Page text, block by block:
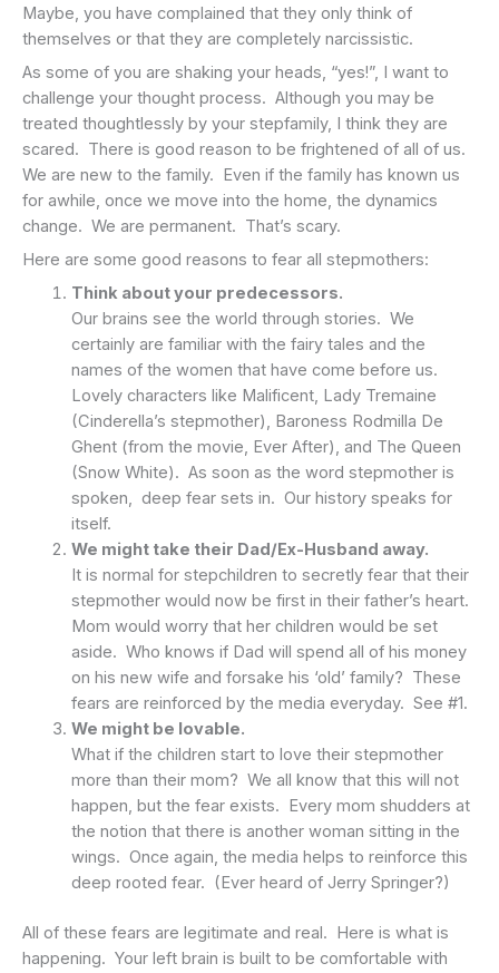
Maybe, you have complained that they only think of
themselves or that they are completely narcissistic.
As some of you are shaking your heads, “yes!”, I want to
challenge your thought process. Although you may be
treated thoughtlessly by your stepfamily, I think they are
scared. There is good reason to be frightened of all of us.
We are new to the family. Even if the family has known us
for awhile, once we move into the home, the dynamics
change. We are permanent. That’s scary.
Here are some good reasons to fear all stepmothers:
Think about your predecessors.
Our brains see the world through stories. We
certainly are familiar with the fairy tales and the
names of the women that have come before us.
Lovely characters like Malificent, Lady Tremaine
(Cinderella’s stepmother), Baroness Rodmilla De
Ghent (from the movie, Ever After), and The Queen
(Snow White). As soon as the word stepmother is
spoken, deep fear sets in. Our history speaks for
itself.
We might take their Dad/Ex-Husband away.
It is normal for stepchildren to secretly fear that their
stepmother would now be first in their father’s heart.
Mom would worry that her children would be set
aside. Who knows if Dad will spend all of his money
on his new wife and forsake his ‘old’ family? These
fears are reinforced by the media everyday. See #1.
We might be lovable.
What if the children start to love their stepmother
more than their mom? We all know that this will not
happen, but the fear exists. Every mom shudders at
the notion that there is another woman sitting in the
wings. Once again, the media helps to reinforce this
deep rooted fear. (Ever heard of Jerry Springer?)
All of these fears are legitimate and real. Here is what is
happening. Your left brain is built to be comfortable with